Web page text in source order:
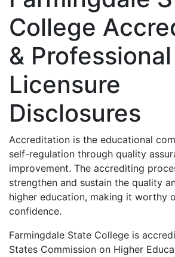
College
& Professional
Licensure
Disclosures
Accreditation is the educational
self-regulation through quality
improvement. The accrediting
strengthen and sustain the quality
higher education, making it worthy
confidence.
Farmingdale State College is
States Commission on Higher